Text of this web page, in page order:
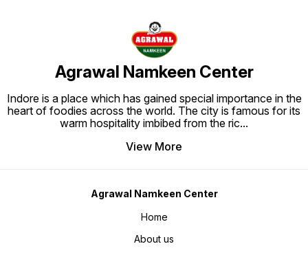
Agrawal Namkeen Center
Indore is a place which has gained special importance in the
heart of foodies across the world. The city is famous for its
warm hospitality imbibed from the ric...
View More
Agrawal Namkeen Center
Home
About us